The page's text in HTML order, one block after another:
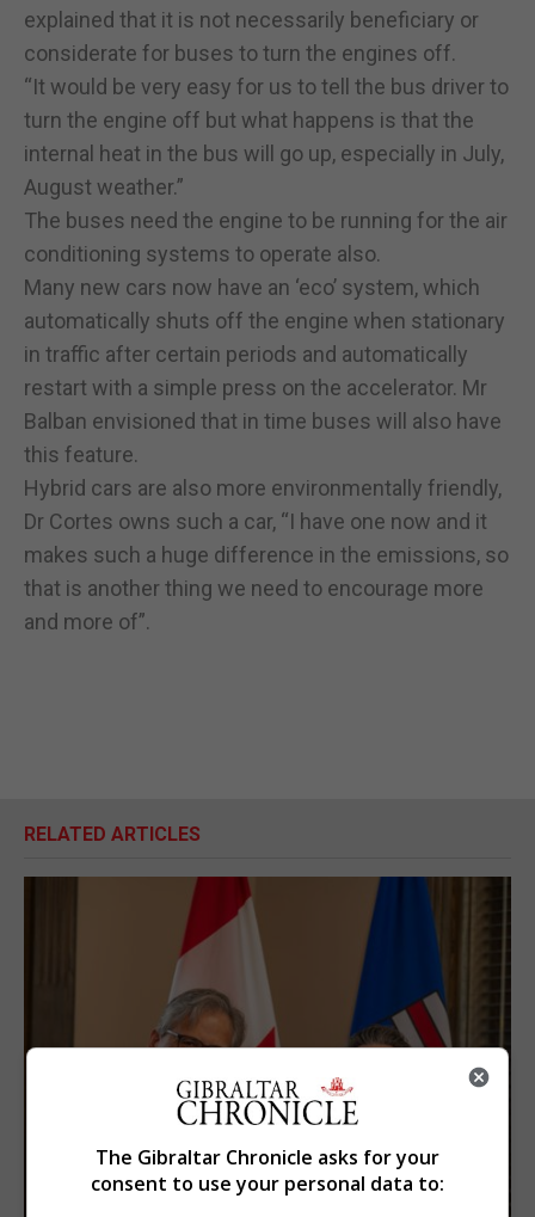
explained that it is not necessarily beneficiary or
considerate for buses to turn the engines off.
“It would be very easy for us to tell the bus driver to
turn the engine off but what happens is that the
internal heat in the bus will go up, especially in July,
August weather.”
The buses need the engine to be running for the air
conditioning systems to operate also.
Many new cars now have an ‘eco’ system, which
automatically shuts off the engine when stationary
in traffic after certain periods and automatically
restart with a simple press on the accelerator. Mr
Balban envisioned that in time buses will also have
this feature.
Hybrid cars are also more environmentally friendly,
Dr Cortes owns such a car, “I have one now and it
makes such a huge difference in the emissions, so
that is another thing we need to encourage more
and more of”.
RELATED ARTICLES
The Gibraltar Chronicle asks for your
consent to use your personal data to: